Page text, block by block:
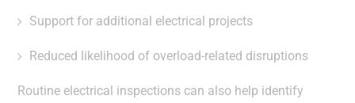
Support for additional electrical projects
Reduced likelihood of overload-related disruptions
Routine electrical inspections can also help identify